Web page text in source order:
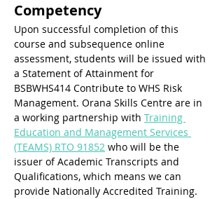
Competency
Upon successful completion of this
course and subsequence online
assessment, students will be issued with
a Statement of Attainment for
BSBWHS414 Contribute to WHS Risk
Management. Orana Skills Centre are in
a working partnership with Training
Education and Management Services
(TEAMS) RTO 91852 who will be the
issuer of Academic Transcripts and
Qualifications, which means we can
provide Nationally Accredited Training.